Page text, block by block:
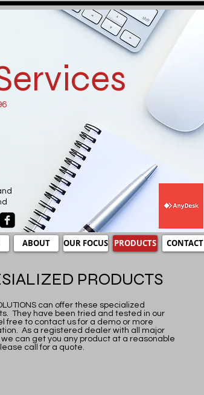
ABOUT OUR FOCUS PRODUCTS CONTACT
PRODUCTS
can offer these specialized
They have been tried and tested in our
free to contact us for a demo or more
As a registered dealer with all major
we can get you any product at a reasonable
call for a quote.